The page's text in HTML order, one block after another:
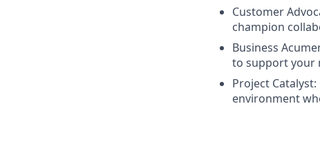
Customer
champion
Business
to support your
Project
environment